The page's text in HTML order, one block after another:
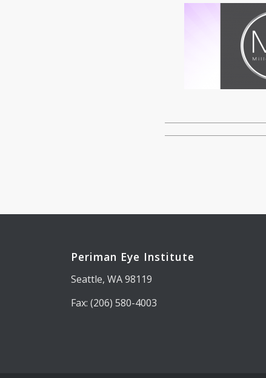
Periman Eye Institute
Seattle, WA 98119
Fax: (206) 580-4003